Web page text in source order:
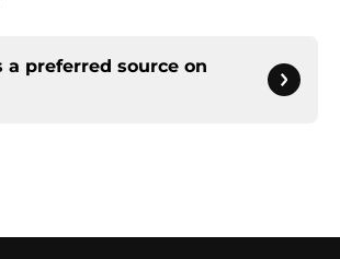
a preferred source on